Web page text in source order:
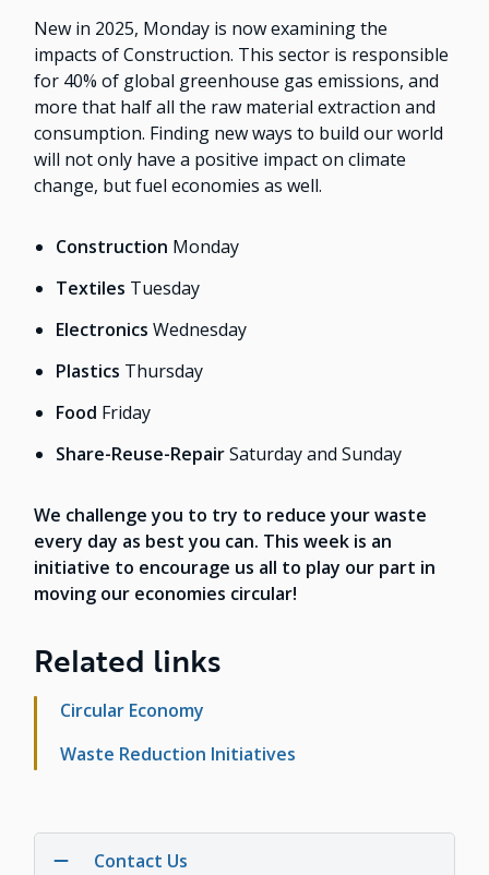
New in 2025, Monday is now examining the
impacts of Construction. This sector is responsible
for 40% of global greenhouse gas emissions, and
more that half all the raw material extraction and
consumption. Finding new ways to build our world
will not only have a positive impact on climate
change, but fuel economies as well.
Construction Monday
Textiles Tuesday
Electronics Wednesday
Plastics Thursday
Food Friday
Share-Reuse-RepairSaturday and Sunday
We challenge you to try to reduce your waste
every day as best you can. This week is an
initiative to encourage us all to play our part in
moving our economies circular!
Related links
Circular Economy
Waste Reduction Initiatives
Contact Us